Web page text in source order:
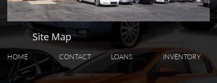
Site Map
HOME CONTACT LOANS INVENTORY